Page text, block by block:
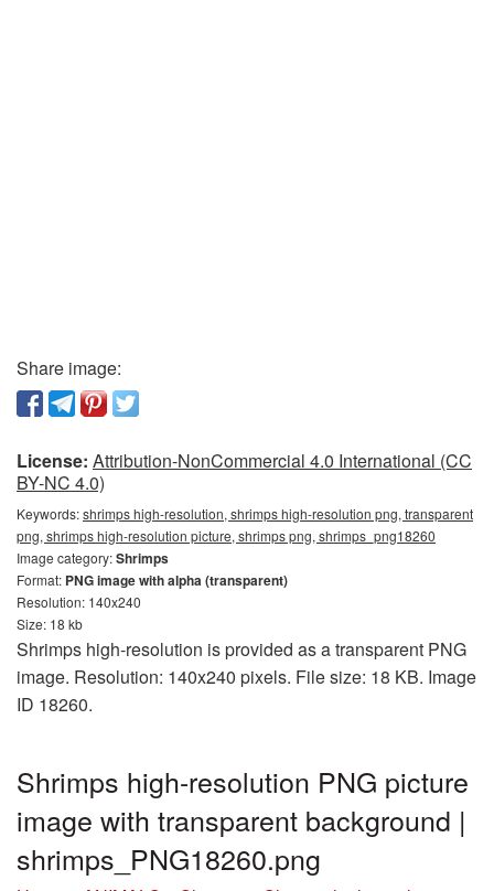
Share image:
License: Attribution-NonCommercial 4.0 International (CC
BY-NC 4.0)
Keywords:shrimps high-resolution, shrimps high-resolution png, transparent
png, shrimps high-resolution picture, shrimps png, shrimps_png18260
Image category:Shrimps
Format: PNG image with alpha (transparent)
Resolution: 140x240
Size: 18 kb
Shrimps high-resolution is provided as a transparent PNG
image. Resolution: 140x240 pixels. File size: 18 KB. Image
ID 18260.
Shrimps high-resolution PNG picture
image with transparent background |
shrimps_PNG18260.png